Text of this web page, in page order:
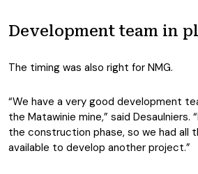
Development team in
The timing was also right for NMG.
“We have a very good development
the Matawinie mine,” said Desaulniers.
the construction phase, so we had all
available to develop another project.”